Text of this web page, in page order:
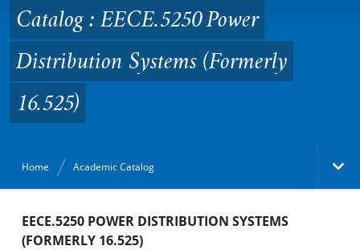
Systems (Formerly
16.525)
Catalog : EECE.5250 Power
Distribution Systems (Formerly
16.525)
Home Academic Catalog
Academic Catalog
EECE.5250 POWER DISTRIBUTION SYSTEMS
(FORMERLY 16.525)